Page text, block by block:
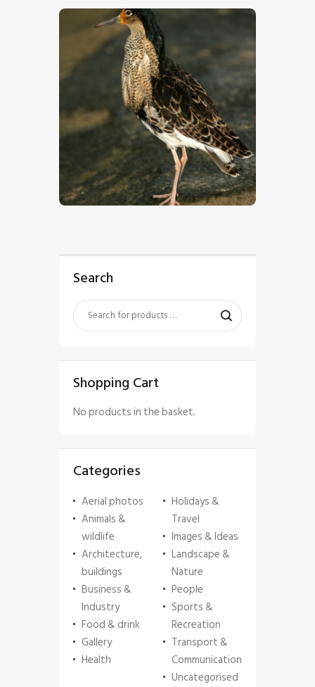
$5.00
Search
Shopping Cart
No products in the basket.
Categories
Aerial photos
Animals &
wildlife
Architecture,
buildings
Business &
Industry
Food & drink
Gallery
Health
Holidays &
Travel
Images & Ideas
Landscape &
Nature
People
Sports &
Recreation
Transport &
Communication
Uncategorised